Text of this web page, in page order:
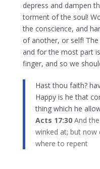
depress and dampen
torment of the soul!
the conscience, and
of another, or self!
and for the most part
finger, and so we
Hast thou faith?
Happy is he that
thing which he
Acts 17:30And
winked at; but now
where to repent